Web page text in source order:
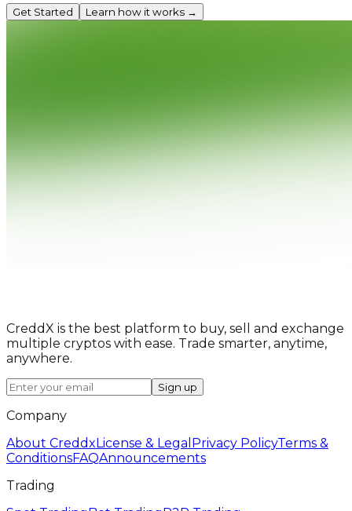
Get Started Learn how it works →
CreddX is the best platform to buy, sell and exchange
multiple cryptos with ease. Trade smarter, anytime,
anywhere.
Sign up
Company
About Creddx License & Legal Privacy PolicyTerms &
ConditionsFAQAnnouncements
Trading